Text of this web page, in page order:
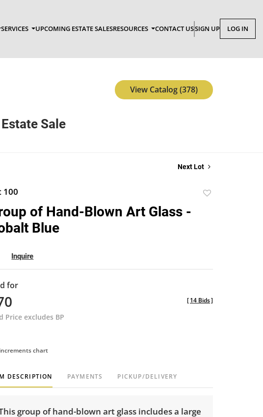
SERVICES UPCOMING ESTATE SALESRESOURCES CONTACT USSIGN UP LOG IN
Sale
View Catalog (378)
Next Lot
100
of Hand-Blown Art Glass -
Blue
Inquire
for
Price excludes BP
[14 Bids]
chart
DESCRIPTION PAYMENTS PICKUP/DELIVERY
group of hand-blown art glass includes a large